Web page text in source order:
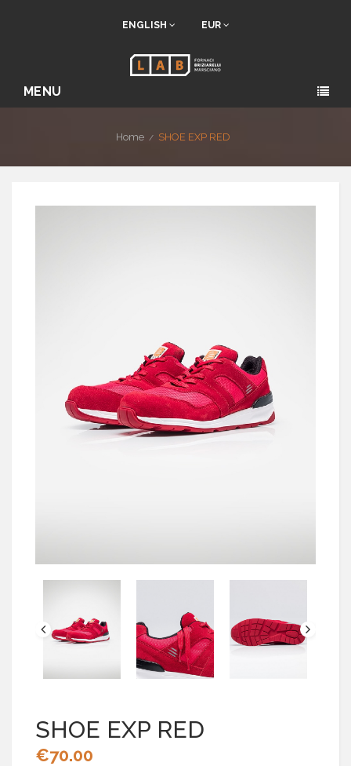
ENGLISH EUR
MENU
Home SHOE EXP RED
SHOE EXP RED
€70.00